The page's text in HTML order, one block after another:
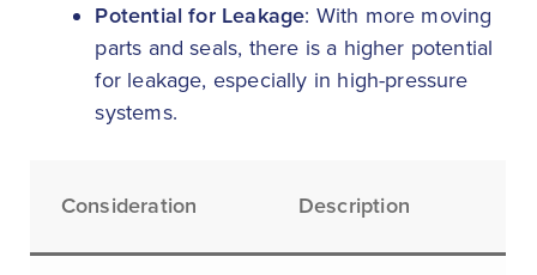
Potential for Leakage: With more moving
parts and seals, there is a higher potential
for leakage, especially in high-pressure
systems.
Consideration Description